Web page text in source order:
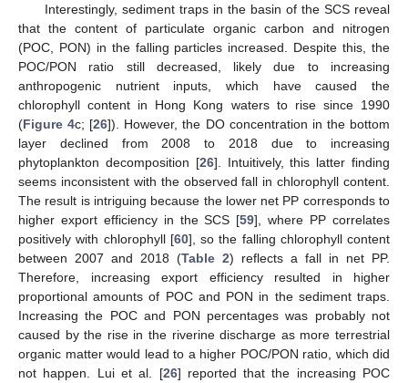
Interestingly, sediment traps in the basin of the SCS reveal
that the content of particulate organic carbon and nitrogen
(POC, PON) in the falling particles increased. Despite this, the
POC/PON ratio still decreased, likely due to increasing
anthropogenic nutrient inputs, which have caused the
chlorophyll content in Hong Kong waters to rise since 1990
(Figure 4c; [26]). However, the DO concentration in the bottom
layer declined from 2008 to 2018 due to increasing
phytoplankton decomposition [26]. Intuitively, this latter finding
seems inconsistent with the observed fall in chlorophyll content.
The result is intriguing because the lower net PP corresponds to
higher export efficiency in the SCS [59], where PP correlates
positively with chlorophyll [60], so the falling chlorophyll content
between 2007 and 2018 (Table 2) reflects a fall in net PP.
Therefore, increasing export efficiency resulted in higher
proportional amounts of POC and PON in the sediment traps.
Increasing the POC and PON percentages was probably not
caused by the rise in the riverine discharge as more terrestrial
organic matter would lead to a higher POC/PON ratio, which did
not happen. Lui et al. [26] reported that the increasing POC